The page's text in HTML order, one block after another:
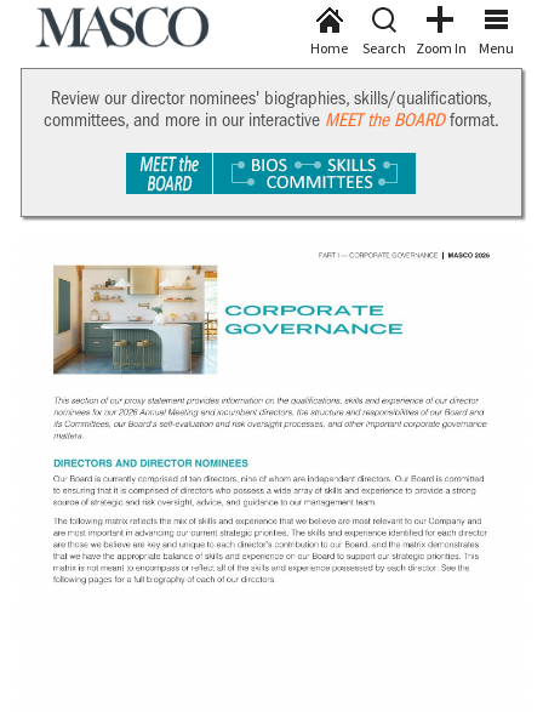
Menu
Zoom In
Search
Home
Review our director nominees' biographies, skills/qualifications,
committees, and more in our interactive MEET the BOARDformat.